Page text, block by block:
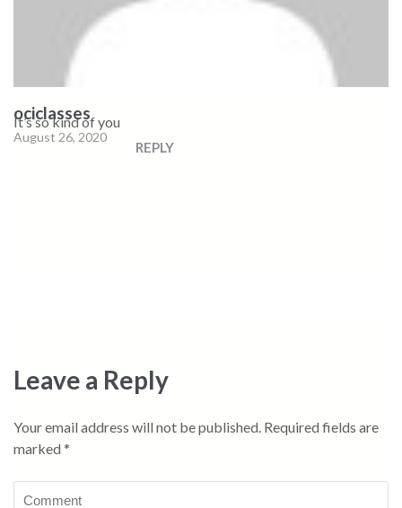
ociclasses
August 26, 2020
It’s so kind of you
REPLY
Leave a Reply
Your email address will not be published. Required fields are
marked *